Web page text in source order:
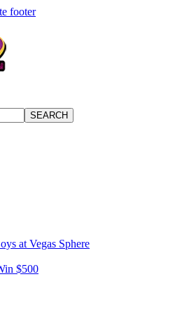
footer
at Vegas Sphere
$500